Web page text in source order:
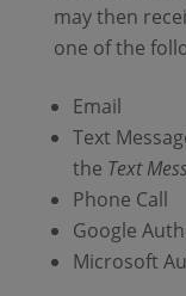
may then
one of the
Email
Text
the Text
Phone Call
Google
Microsoft